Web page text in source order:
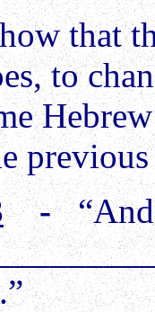
that
to
-